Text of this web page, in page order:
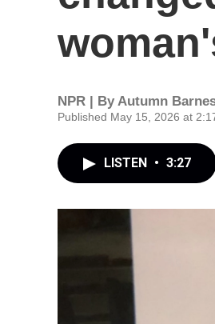
NPR | ByAutumn
Published May 15, 2026 at
LISTEN • 3:27